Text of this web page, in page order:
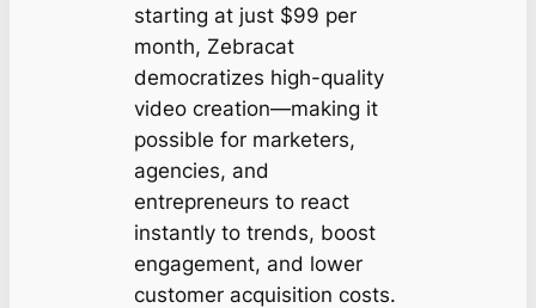
starting at just $99 per
month, Zebracat
democratizes high-quality
video creation—making it
possible for marketers,
agencies, and
entrepreneurs to react
instantly to trends, boost
engagement, and lower
customer acquisition costs.